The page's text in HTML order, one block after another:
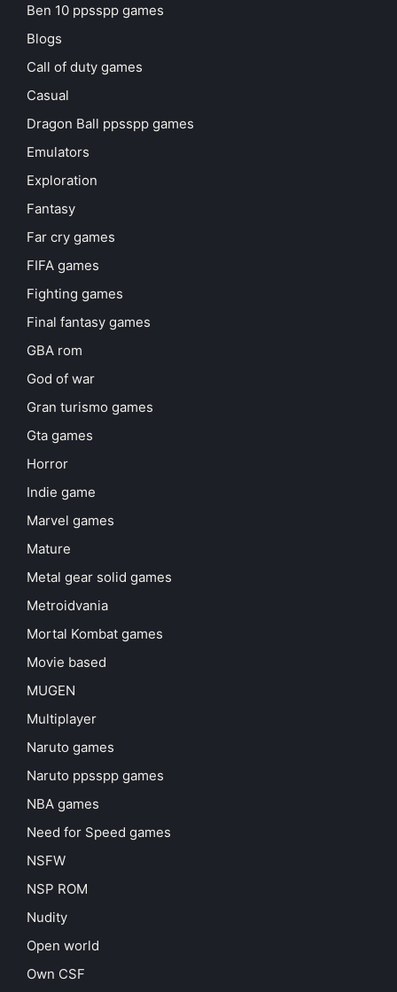
Ben 10 ppsspp games
Blogs
Call of duty games
Casual
Dragon Ball ppsspp games
Emulators
Exploration
Fantasy
Far cry games
FIFA games
Fighting games
Final fantasy games
GBA rom
God of war
Gran turismo games
Gta games
Horror
Indie game
Marvel games
Mature
Metal gear solid games
Metroidvania
Mortal Kombat games
Movie based
MUGEN
Multiplayer
Naruto games
Naruto ppsspp games
NBA games
Need for Speed games
NSFW
NSP ROM
Nudity
Open world
Own CSF